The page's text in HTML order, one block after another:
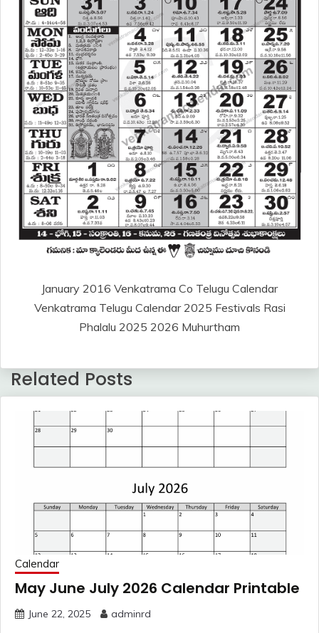
January 2016 Venkatrama Co Telugu Calendar
Venkatrama Telugu Calendar 2025 Festivals Rasi
Phalalu 2025 2026 Muhurtham
Related Posts
Calendar
May June July 2026 Calendar Printable
June 22, 2025 adminrd